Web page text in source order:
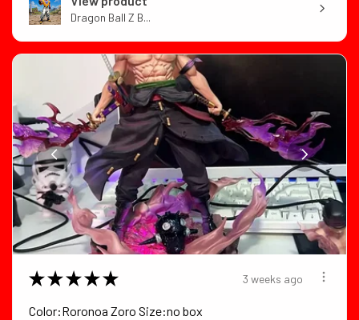
Dragon Ball Z B...
★ ★ ★ ★ ★ 3 weeks ago
Color:Roronoa Zoro Size:no box